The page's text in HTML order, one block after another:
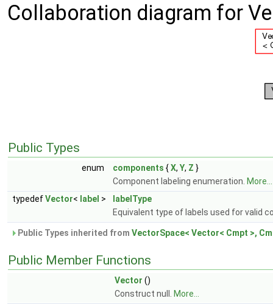
Collaboration diagram for
Public Types
enum components {X, Y, Z }
Component labeling enumeration. More...
typedefVector< label >
labelType
Equivalent type of labels used for valid
Public Types inherited from VectorSpace< Vector< Cmpt >,
Public Member Functions
Vector ()
Construct null.
More...